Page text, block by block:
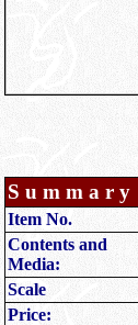
S u m m a r y
Item No.
Contents and
Media:
Scale
Price: